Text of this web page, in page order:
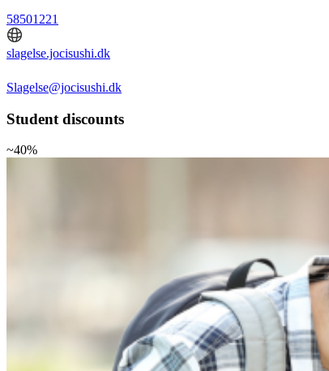
58501221
slagelse.jocisushi.dk
Slagelse@jocisushi.dk
Student discounts
~40%